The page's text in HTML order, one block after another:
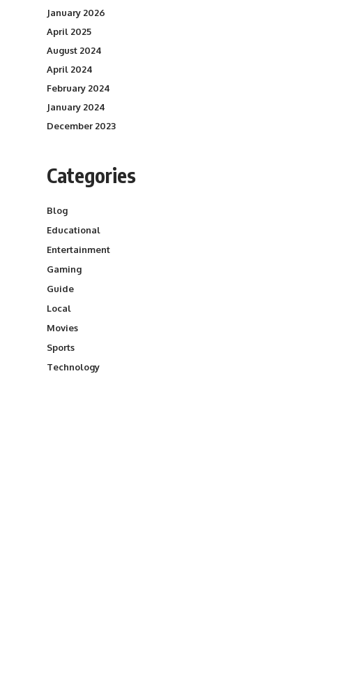
January 2026
April 2025
August 2024
April 2024
February 2024
January 2024
December 2023
Categories
Blog
Educational
Entertainment
Gaming
Guide
Local
Movies
Sports
Technology